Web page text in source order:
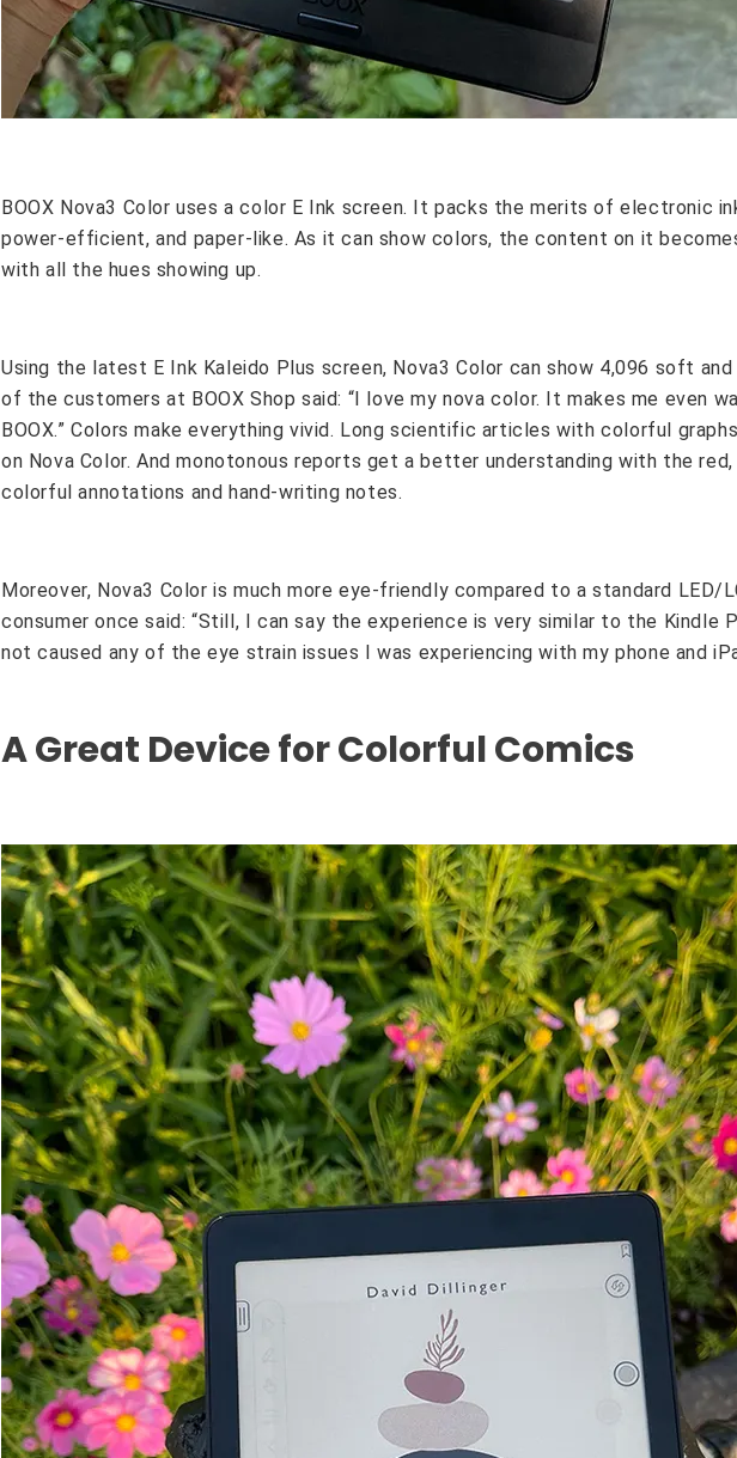
BOOX Nova3 Color uses a color E Ink screen. It packs the merits of electronic
power-efficient, and paper-like. As it can show colors, the content on it
with all the hues showing up.
Using the latest E Ink Kaleido Plus screen, Nova3 Color can show 4,096 soft and
of the customers at BOOX Shop said: “I love my nova color. It makes me even
BOOX.” Colors make everything vivid. Long scientific articles with colorful
on Nova Color. And monotonous reports get a better understanding with the red,
colorful annotations and hand-writing notes.
Moreover, Nova3 Color is much more eye-friendly compared to a standard LED/
consumer once said: “Still, I can say the experience is very similar to the Kindle
not caused any of the eye strain issues I was experiencing with my phone and
A Great Device for Colorful Comics